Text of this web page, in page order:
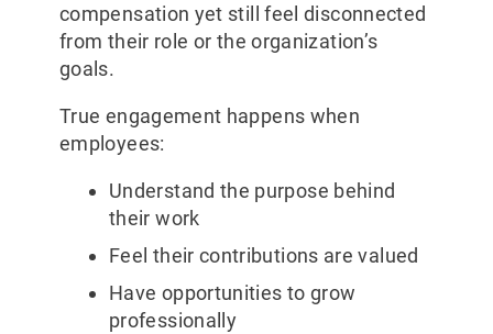
compensation yet still feel disconnected
from their role or the organization’s
goals.
True engagement happens when
employees:
Understand the purpose behind
their work
Feel their contributions are valued
Have opportunities to grow
professionally